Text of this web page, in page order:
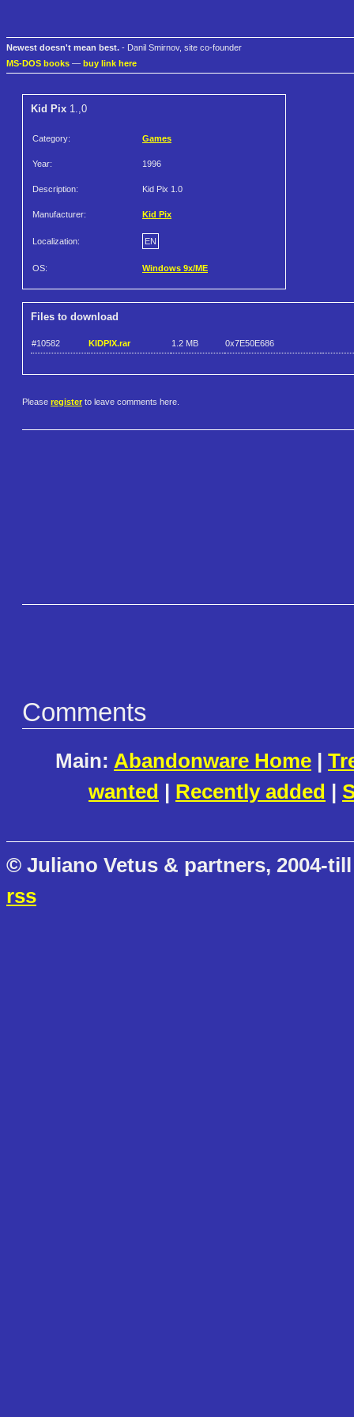
Newest doesn't mean best. - Danil Smirnov, site co-founder
MS-DOS books — buy link here
Kid Pix 1.,0
Category: Games
Year: 1996
Description: Kid Pix 1.0
Manufacturer: Kid Pix
Localization: EN
OS: Windows 9x/ME
Files to download
#10582 KIDPIX.rar 1.2 MB 0x7E50E686
Please register to leave comments here.
Comments
Main: Abandonware Home |
wanted | Recently added |
© Juliano Vetus & partners, 2004-
rss